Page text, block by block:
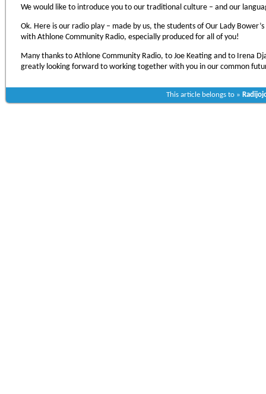
We would like to introduce you to our traditional culture – and our
Ok. Here is our radio play – made by us, the students of Our Lady
with Athlone Community Radio, especially produced for all of you!
Many thanks to Athlone Community Radio, to Joe Keating and to Irena
greatly looking forward to working together with you in our common
This article belongs to »